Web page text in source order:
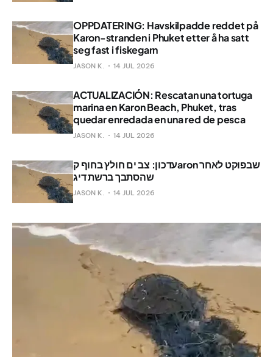
OPPDATERING: Havskilpadde reddet på
Karon-stranden i Phuket etter å ha satt
seg fast i fiskegarn
JASON K. 14 JUL 2026
ACTUALIZACIÓN: Rescatan una tortuga
marina en Karon Beach, Phuket, tras
quedar enredada en una red de pesca
JASON K. 14 JUL 2026
עדכון: צב ים חולץ בחוף קaron שבפוקט לאחר
שהסתבך ברשת דיג
JASON K. 14 JUL 2026